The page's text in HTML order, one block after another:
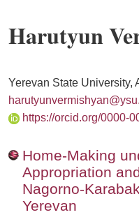
Harutyun
Yerevan State University,
https://orcid.org/0000-
Home-Making
Appropriation
Nagorno-
Yerevan